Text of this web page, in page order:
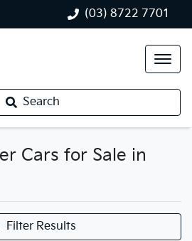
(03) 8722 7701
Search
Cars for Sale in
Filter Results